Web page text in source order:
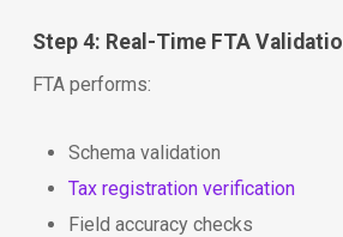
Step 4: Real-Time FTA
FTA performs:
Schema validation
Tax registration verification
Field accuracy checks